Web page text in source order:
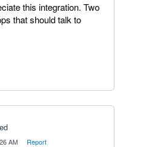
this integration. Two
that should talk to
AM Report